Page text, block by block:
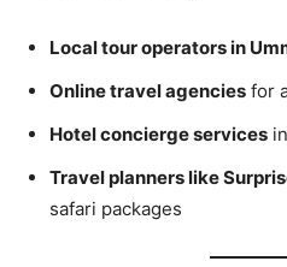
Local tour operators in
Online travel agencies for
Hotel concierge services
Travel planners like
safari packages